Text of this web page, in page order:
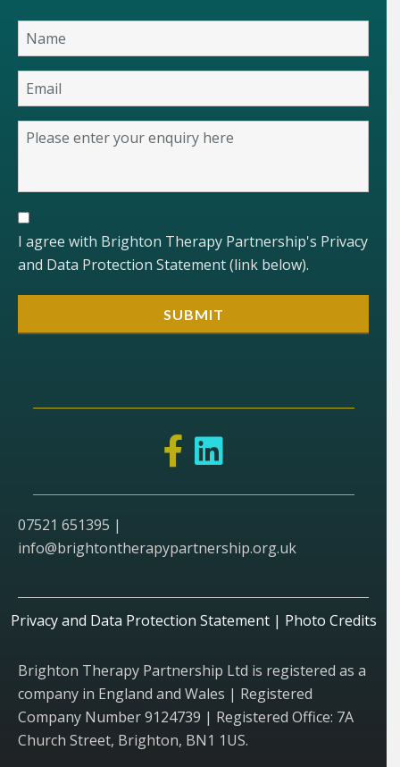
I agree with Brighton Therapy Partnership's Privacy
and Data Protection Statement (link below).
07521 651395 |
info@brightontherapypartnership.org.uk
Privacy and Data Protection Statement| Photo Credits
Brighton Therapy Partnership Ltd is registered as a
company in England and Wales | Registered
Company Number 9124739 | Registered Office: 7A
Church Street, Brighton, BN1 1US.